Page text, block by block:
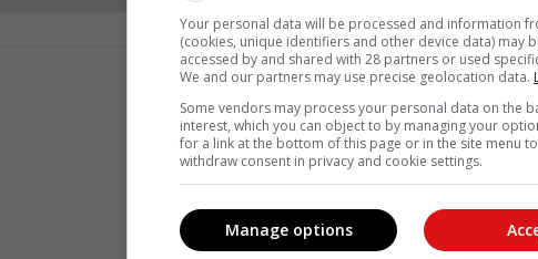
Your personal data will be processed and information
(cookies, unique identifiers and other device data) may
accessed by and shared with 28 partners or used
We and our partners may use precise geolocation data.
Some vendors may process your personal data on the
interest, which you can object to by managing your
for a link at the bottom of this page or in the site menu
withdraw consent in privacy and cookie settings.
Manage options